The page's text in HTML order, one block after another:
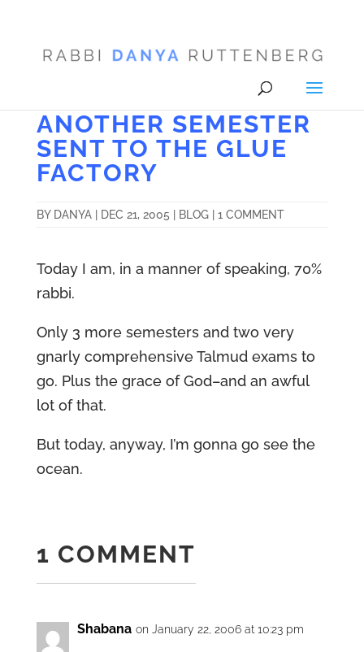
ANOTHER SEMESTER
SENT TO THE GLUE
FACTORY
BY DANYA| DEC 21, 2005 BLOG| 1 COMMENT
Today I am, in a manner of speaking, 70%
rabbi.
Only 3 more semesters and two very
gnarly comprehensive Talmud exams to
go. Plus the grace of God–and an awful
lot of that.
But today, anyway, I’m gonna go see the
ocean.
1 COMMENT
Shabana on January 22, 2006 at 10:23 pm